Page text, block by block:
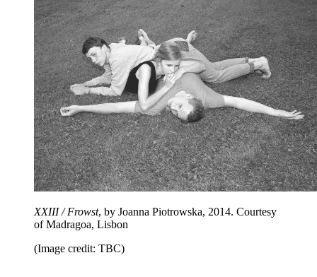
XXIII / Frowst, by Joanna Piotrowska, 2014. Courtesy
of Madragoa, Lisbon
(Image credit: TBC)